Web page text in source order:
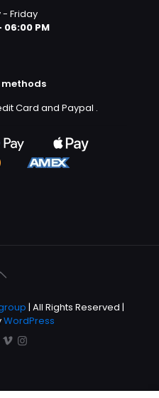
Friday
06:00 PM
Card and Paypal .
| All Rights Reserved |
WordPress